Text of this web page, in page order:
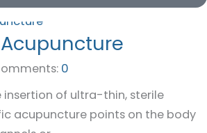
0
insertion of ultra-thin, sterile
acupuncture points on the body